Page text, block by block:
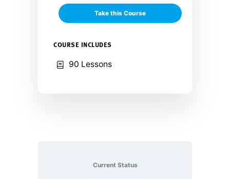
Current Status
Take this Course
COURSE INCLUDES
90 Lessons